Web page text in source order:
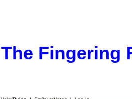
The Fingering